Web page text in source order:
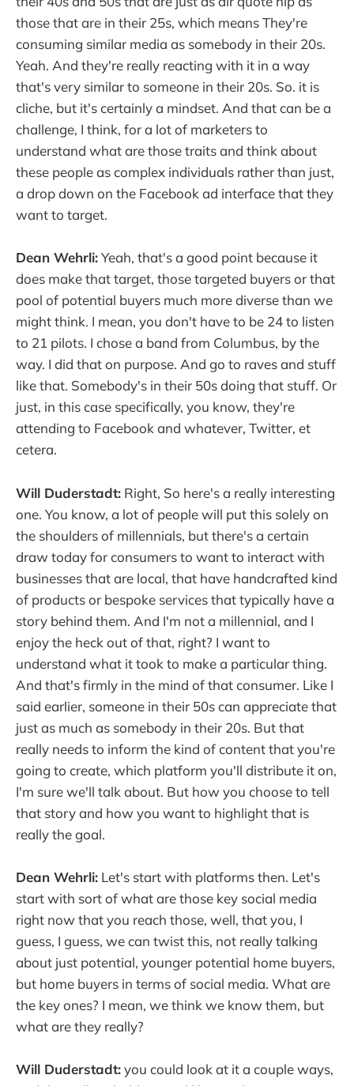
those that are in their 25s, which means They're
consuming similar media as somebody in their 20s.
Yeah. And they're really reacting with it in a way
that's very similar to someone in their 20s. So. it is
cliche, but it's certainly a mindset. And that can be a
challenge, I think, for a lot of marketers to
understand what are those traits and think about
these people as complex individuals rather than just,
a drop down on the Facebook ad interface that they
want to target.
Dean Wehrli:Yeah, that's a good point because it
does make that target, those targeted buyers or that
pool of potential buyers much more diverse than we
might think. I mean, you don't have to be 24 to listen
to 21 pilots. I chose a band from Columbus, by the
way. I did that on purpose. And go to raves and stuff
like that. Somebody's in their 50s doing that stuff. Or
just, in this case specifically, you know, they're
attending to Facebook and whatever, Twitter, et
cetera.
Will Duderstadt: Right, So here's a really interesting
one. You know, a lot of people will put this solely on
the shoulders of millennials, but there's a certain
draw today for consumers to want to interact with
businesses that are local, that have handcrafted kind
of products or bespoke services that typically have a
story behind them. And I'm not a millennial, and I
enjoy the heck out of that, right? I want to
understand what it took to make a particular thing.
And that's firmly in the mind of that consumer. Like I
said earlier, someone in their 50s can appreciate that
just as much as somebody in their 20s. But that
really needs to inform the kind of content that you're
going to create, which platform you'll distribute it on,
I'm sure we'll talk about. But how you choose to tell
that story and how you want to highlight that is
really the goal.
Dean Wehrli: Let's start with platforms then. Let's
start with sort of what are those key social media
right now that you reach those, well, that you, I
guess, I guess, we can twist this, not really talking
about just potential, younger potential home buyers,
but home buyers in terms of social media. What are
the key ones? I mean, we think we know them, but
what are they really?
Will Duderstadt:you could look at it a couple ways,